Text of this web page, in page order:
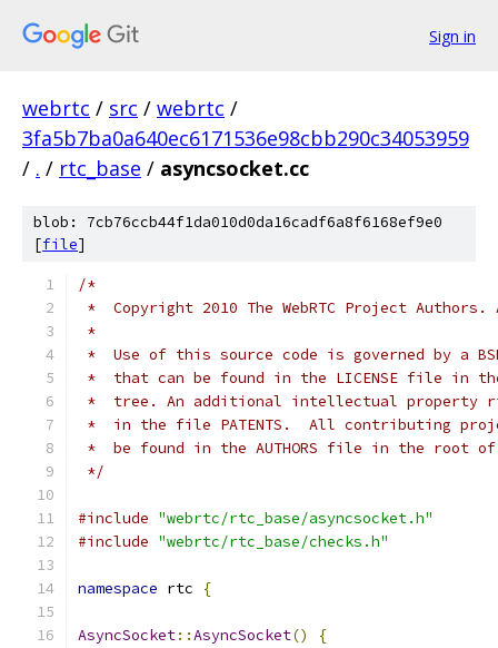
Sign in
webrtc / src / webrtc /
3fa5b7ba0a640ec6171536e98cbb290c34053959
/ . / rtc_base / asyncsocket.cc
blob: 7cb76ccb44f1da010d0da16cadf6a8f6168ef9e0
[file]
/*
*  Copyright 2010 The WebRTC Project
*
*  Use of this source code is governed by a
*  that can be found in the LICENSE file in
*  tree. An additional intellectual property
*  in the file PATENTS.  All contributing
*  be found in the AUTHORS file in the root
*/
#include "webrtc/rtc_base/asyncsocket.h"
#include "webrtc/rtc_base/checks.h"
namespace rtc {
AsyncSocket::AsyncSocket()
{